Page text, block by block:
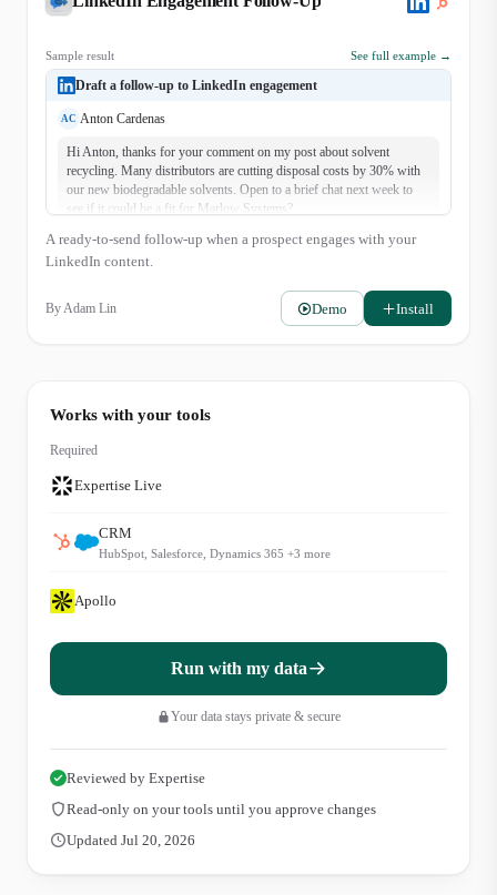
Sample result See full example →
Draft a follow-up to LinkedIn engagement
AC Anton Cardenas
Hi Anton, thanks for your comment on my post about solvent
recycling. Many distributors are cutting disposal costs by 30% with
our new biodegradable solvents. Open to a brief chat next week to
see if it could be a fit for Marlow Systems?
A ready-to-send follow-up when a prospect engages with your
LinkedIn content.
ByAdam Lin Demo Install
Works with your tools
Required
Expertise Live
CRM
HubSpot, Salesforce, Dynamics 365 +3 more
Apollo
Run with my data
Your data stays private & secure
Reviewed by Expertise
Read-only on your tools until you approve changes
Updated Jul 20, 2026